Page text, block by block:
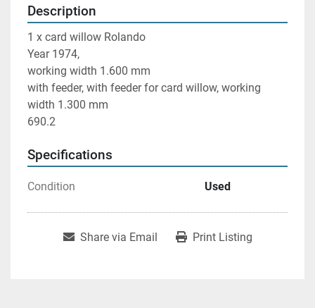
Description
1 x card willow Rolando
Year 1974,
working width 1.600 mm
with feeder, with feeder for card willow, working
width 1.300 mm
690.2
Specifications
Condition Used
Share via Email Print Listing